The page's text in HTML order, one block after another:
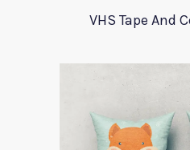
VHS Tape And